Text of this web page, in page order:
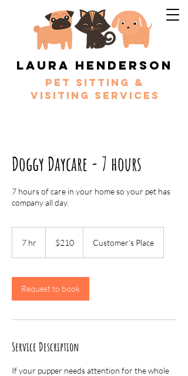
Laura Henderson
Pet sitting &
Visiting services
Doggy Daycare - 7 hours
7 hours of care in your home so your pet has
company all day.
7 hr
dollars$210 Customer's Place
Request to book
Service Description
If your pupper needs attention for the whole